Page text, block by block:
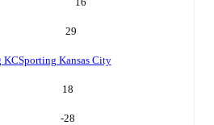
29
KCSporting Kansas City
18
-28